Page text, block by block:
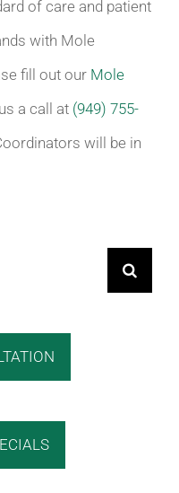
of care and patient
with Mole
fill out our Mole
a call at (949) 755-
will be in